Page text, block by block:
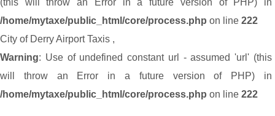
(this will throw an Error in a future version of PHP) in
/home/mytaxe/public_html/core/process.php on line 222
City of Derry Airport Taxis ,
Warning: Use of undefined constant url - assumed 'url' (this
will throw an Error in a future version of PHP) in
/home/mytaxe/public_html/core/process.php on line 222